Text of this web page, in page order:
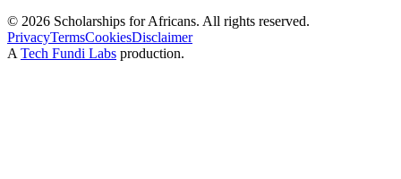
© 2026 Scholarships for Africans. All rights reserved.
PrivacyTermsCookiesDisclaimer
A Tech Fundi Labs production.